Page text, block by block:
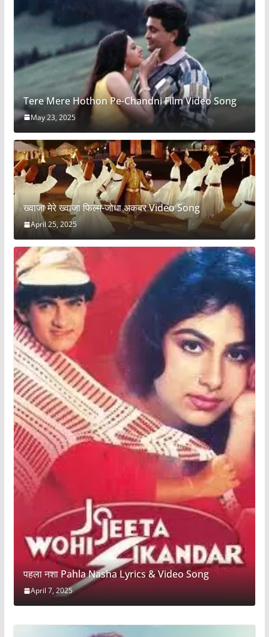
Tere Mere Hothon Pe-Chandni Film Video Song
May 23, 2025
ख्वाजा मेरे ख्वाजा फिल्म-जोधा अकबर Video Song
April 25, 2025
पहला नशा Pahla Nasha Lyrics & Video Song
April 7, 2025